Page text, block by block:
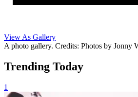
View As Gallery
A photo gallery. Credits: Photos by Jonny
Trending Today
1